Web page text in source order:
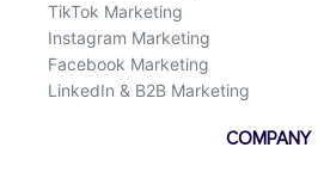
TikTok Marketing
Instagram Marketing
Facebook Marketing
LinkedIn & B2B Marketing
COMPANY